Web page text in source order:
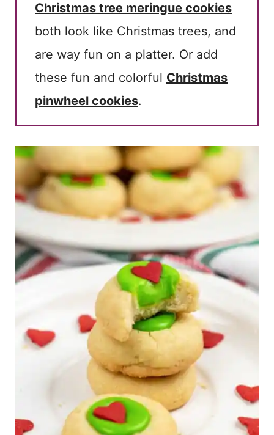
Christmas tree meringue cookies
both look like Christmas trees, and
are way fun on a platter. Or add
these fun and colorful Christmas
pinwheel cookies.